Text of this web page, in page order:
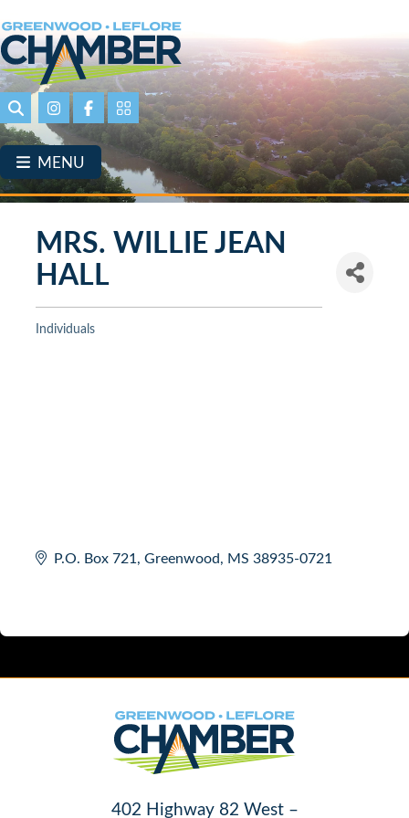
Skip
to
main
content
SearchInstagramFacebookPortal Page link
MENU
MRS. WILLIE JEAN
HALL
Individuals
P.O. Box 721 Greenwood MS 38935-0721
402 Highway 82 West –